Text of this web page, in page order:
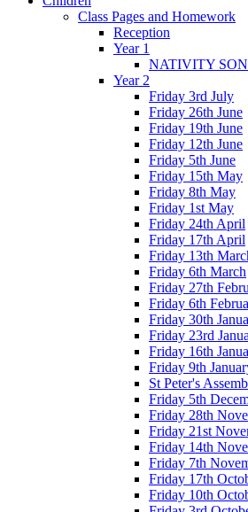
Class Pages and Homework
Reception
Year 1
NATIVITY
Year 2
Friday 3rd July
Friday 26th June
Friday 19th June
Friday 12th June
Friday 5th June
Friday 15th May
Friday 8th May
Friday 1st May
Friday 24th April
Friday 17th April
Friday 13th
Friday 6th March
Friday 27th
Friday 6th
Friday 30th
Friday 23rd
Friday 16th
Friday 9th
St Peter's
Friday 5th
Friday 28th
Friday 21st
Friday 14th
Friday 7th
Friday 17th
Friday 10th